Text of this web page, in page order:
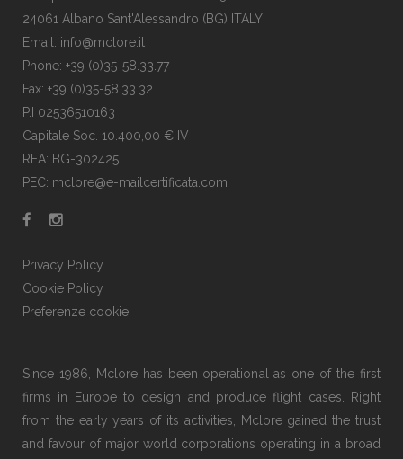
24061 Albano Sant'Alessandro (BG) ITALY
Email: info@mclore.it
Phone: +39 (0)35-58.33.77
Fax: +39 (0)35-58.33.32
P.I 02536510163
Capitale Soc. 10.400,00 € IV
REA: BG-302425
PEC: mclore@e-mailcertificata.com
Privacy Policy
Cookie Policy
Preferenze cookie
Since 1986, Mclore has been operational as one of the first
firms in Europe to design and produce flight cases. Right
from the early years of its activities, Mclore gained the trust
and favour of major world corporations operating in a broad